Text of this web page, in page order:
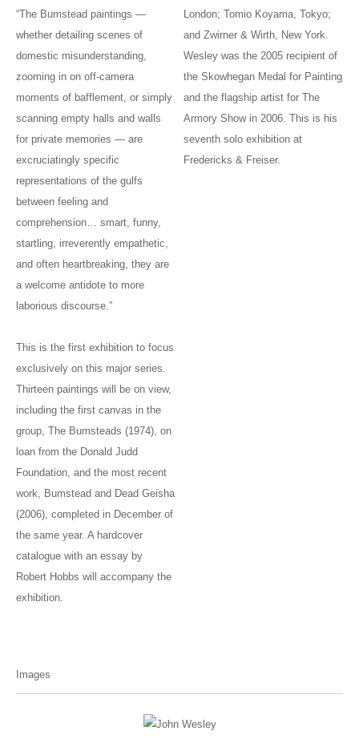
“The Bumstead paintings —
whether detailing scenes of
domestic misunderstanding,
zooming in on off-camera
moments of bafflement, or simply
scanning empty halls and walls
for private memories — are
excruciatingly specific
representations of the gulfs
between feeling and
comprehension… smart, funny,
startling, irreverently empathetic,
and often heartbreaking, they are
a welcome antidote to more
laborious discourse.”
This is the first exhibition to focus
exclusively on this major series.
Thirteen paintings will be on view,
including the first canvas in the
group, The Bumsteads (1974), on
loan from the Donald Judd
Foundation, and the most recent
work, Bumstead and Dead Geisha
(2006), completed in December of
the same year. A hardcover
catalogue with an essay by
Robert Hobbs will accompany the
exhibition.
London; Tomio Koyama, Tokyo;
and Zwirner & Wirth, New York.
Wesley was the 2005 recipient of
the Skowhegan Medal for Painting
and the flagship artist for The
Armory Show in 2006. This is his
seventh solo exhibition at
Fredericks & Freiser.
Images